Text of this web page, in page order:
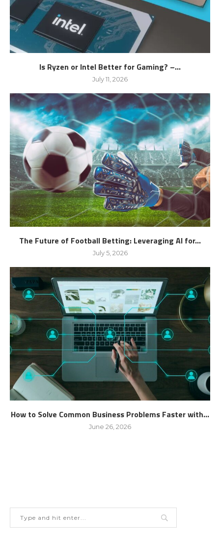
Is Ryzen or Intel Better for Gaming? –...
July 11, 2026
The Future of Football Betting: Leveraging AI for...
July 5, 2026
How to Solve Common Business Problems Faster with...
June 26, 2026